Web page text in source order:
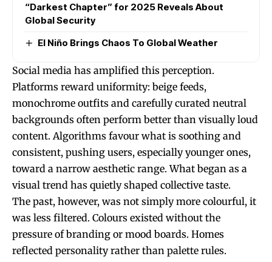
“Darkest Chapter” for 2025 Reveals About
Global Security
El Niño Brings Chaos To Global Weather
Social media has amplified this perception.
Platforms reward uniformity: beige feeds,
monochrome outfits and carefully curated neutral
backgrounds often perform better than visually loud
content. Algorithms favour what is soothing and
consistent, pushing users, especially younger ones,
toward a narrow aesthetic range. What began as a
visual trend has quietly shaped collective taste.
The past, however, was not simply more colourful, it
was less filtered. Colours existed without the
pressure of branding or mood boards. Homes
reflected personality rather than palette rules.